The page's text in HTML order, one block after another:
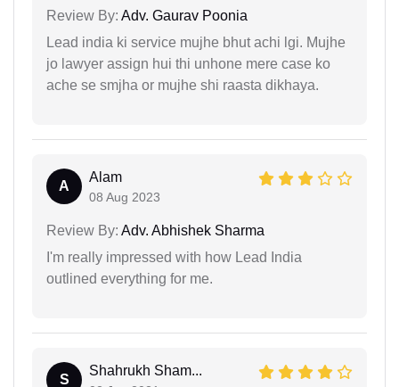
Review By: Adv. Gaurav Poonia
Lead india ki service mujhe bhut achi lgi. Mujhe
jo lawyer assign hui thi unhone mere case ko
ache se smjha or mujhe shi raasta dikhaya.
A
Alam
08 Aug 2023
Review By: Adv. Abhishek Sharma
I'm really impressed with how Lead India
outlined everything for me.
S
Shahrukh Sham...